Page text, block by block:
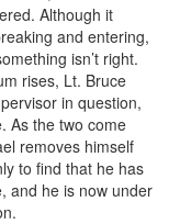
Although it
and entering,
isn’t right.
rises, Lt. Bruce
in question,
As the two come
removes himself
to find that he has
and he is now under